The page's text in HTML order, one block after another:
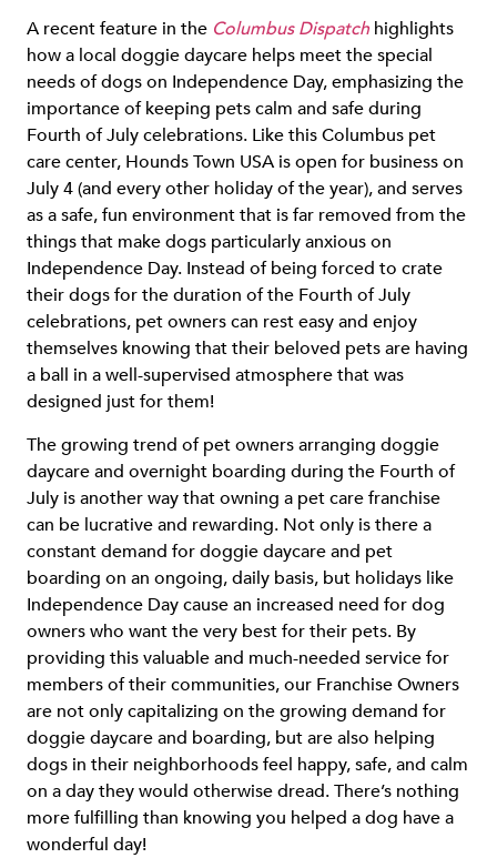
A recent feature in the Columbus Dispatchhighlights
how a local doggie daycare helps meet the special
needs of dogs on Independence Day, emphasizing the
importance of keeping pets calm and safe during
Fourth of July celebrations. Like this Columbus pet
care center, Hounds Town USA is open for business on
July 4 (and every other holiday of the year), and serves
as a safe, fun environment that is far removed from the
things that make dogs particularly anxious on
Independence Day. Instead of being forced to crate
their dogs for the duration of the Fourth of July
celebrations, pet owners can rest easy and enjoy
themselves knowing that their beloved pets are having
a ball in a well-supervised atmosphere that was
designed just for them!
The growing trend of pet owners arranging doggie
daycare and overnight boarding during the Fourth of
July is another way that owning a pet care franchise
can be lucrative and rewarding. Not only is there a
constant demand for doggie daycare and pet
boarding on an ongoing, daily basis, but holidays like
Independence Day cause an increased need for dog
owners who want the very best for their pets. By
providing this valuable and much-needed service for
members of their communities, our Franchise Owners
are not only capitalizing on the growing demand for
doggie daycare and boarding, but are also helping
dogs in their neighborhoods feel happy, safe, and calm
on a day they would otherwise dread. There’s nothing
more fulfilling than knowing you helped a dog have a
wonderful day!